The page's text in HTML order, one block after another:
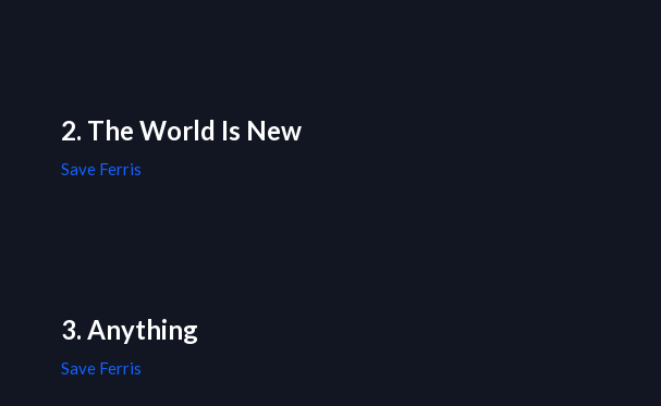
2. The World Is New
Save Ferris
3. Anything
Save Ferris